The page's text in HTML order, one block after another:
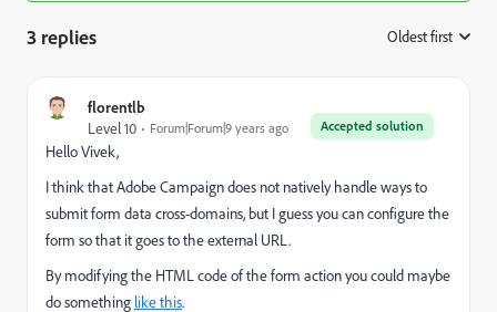
3 replies Oldest first
florentlb
Accepted solution
Level 10 Forum|Forum|9 years ago
Hello Vivek,
I think that Adobe Campaign does not natively handle ways to
submit form data cross-domains, but I guess you can configure the
form so that it goes to the external URL.
By modifying the HTML code of the form action you could maybe
do something like this.